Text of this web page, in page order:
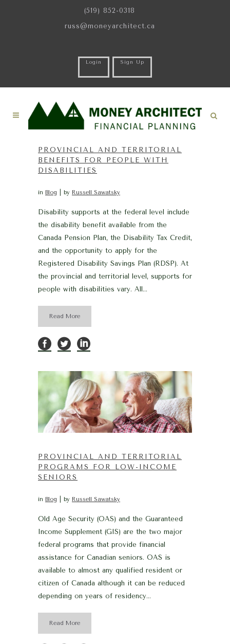
(519) 852-0318
russ@moneyarchitect.ca
Login Sign Up
PROVINCIAL AND TERRITORIAL
BENEFITS FOR PEOPLE WITH
DISABILITIES
in Blog by Russell Sawatsky
Disability supports at the federal level include
the disability benefit available from the
Canada Pension Plan, the Disability Tax Credit,
and the opportunity to apply for the
Registered Disability Savings Plan (RDSP). At
the provincial and territorial level, supports for
people with disabilities vary. All...
Read More
PROVINCIAL AND TERRITORIAL
PROGRAMS FOR LOW-INCOME
SENIORS
in Blog by Russell Sawatsky
Old Age Security (OAS) and the Guaranteed
Income Supplement (GIS) are the two major
federal programs that provide financial
assistance for Canadian seniors. OAS is
available to almost any qualified resident or
citizen of Canada although it can be reduced
depending on years of residency...
Read More